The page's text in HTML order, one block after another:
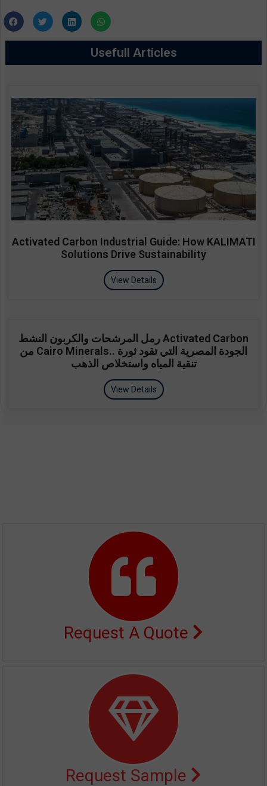
Usefull Articles
Activated Carbon Industrial Guide: How KALIMATI
Solutions Drive Sustainability
View Details
رمل المرشحات والكربون النشط Activated Carbon
من Cairo Minerals.. الجودة المصرية التي تقود ثورة
تنقية المياه واستخلاص الذهب
View Details
Request A Quote
Request Sample